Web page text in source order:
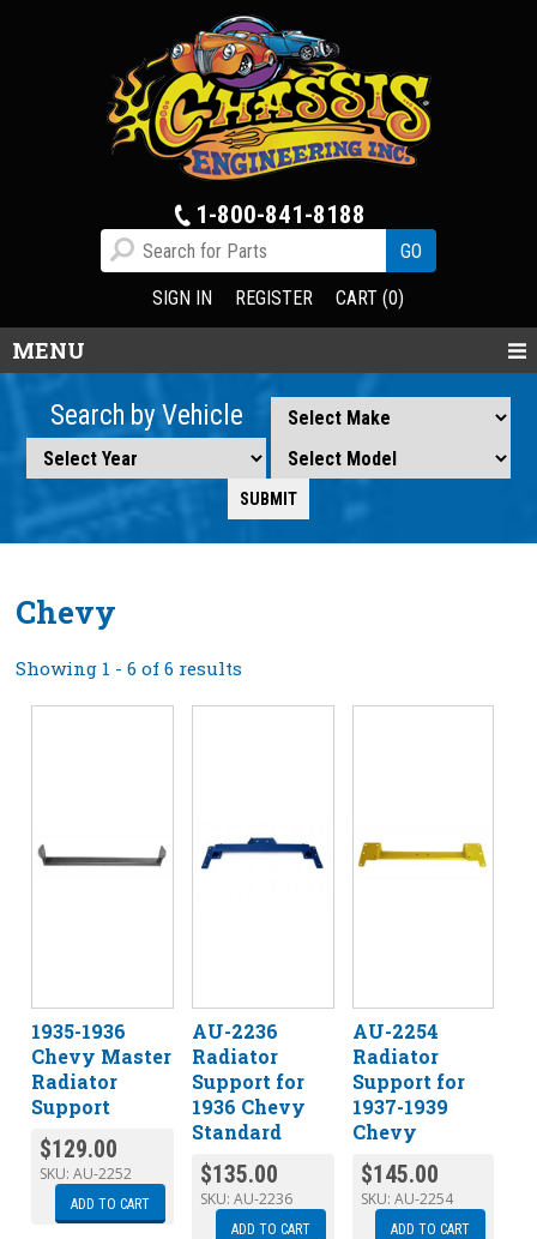
1-800-841-8188
SIGN IN REGISTER CART (0)
MENU
Search by Vehicle
Chevy
Showing 1 - 6 of 6 results
1935-1936
Chevy Master
Radiator
Support
$129.00
SKU:AU-2252
ADD TO CART
AU-2236
Radiator
Support for
1936 Chevy
Standard
$135.00
SKU: AU-2236
ADD TO CART
AU-2254
Radiator
Support for
1937-1939
Chevy
$145.00
SKU: AU-2254
ADD TO CART